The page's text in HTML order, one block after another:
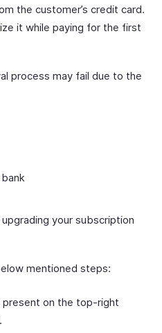
the customer’s credit card.
it while paying for the first
process may fail due to the
your subscription
mentioned steps:
present on the top-right